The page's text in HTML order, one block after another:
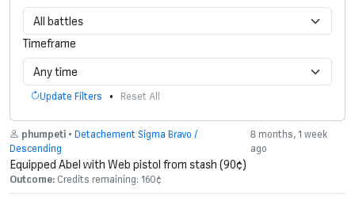
Timeframe
Update Filters • Reset All
phumpeti • Detachement Sigma Bravo /
Descending
8 months, 1 week
ago
Equipped Abel with Web pistol from stash (90¢)
Outcome: Credits remaining: 160¢